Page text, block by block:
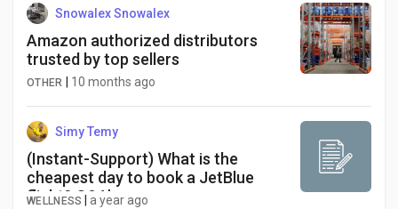
Snowalex Snowalex
Amazon authorized distributors
trusted by top sellers
OTHER 10 months ago
Simy Temy
(Instant-Support) What is the
cheapest day to book a JetBlue
flight? Q&A's
WELLNESS |a year ago